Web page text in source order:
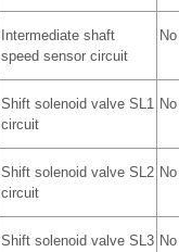
Intermediate shaft
speed sensor circuit
Shift solenoid valve SL1
circuit
Shift solenoid valve SL2
circuit
Shift solenoid valve SL3